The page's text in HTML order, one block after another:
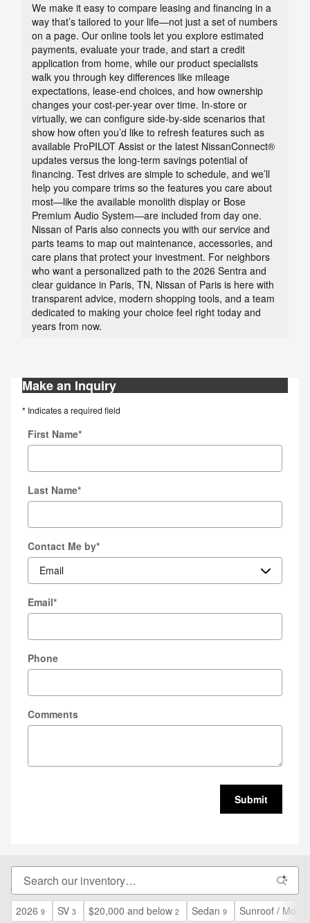
We make it easy to compare leasing and financing in a
way that’s tailored to your life—not just a set of numbers
on a page. Our online tools let you explore estimated
payments, evaluate your trade, and start a credit
application from home, while our product specialists
walk you through key differences like mileage
expectations, lease-end choices, and how ownership
changes your cost-per-year over time. In-store or
virtually, we can configure side-by-side scenarios that
show how often you’d like to refresh features such as
available ProPILOT Assist or the latest NissanConnect®
updates versus the long-term savings potential of
financing. Test drives are simple to schedule, and we’ll
help you compare trims so the features you care about
most—like the available monolith display or Bose
Premium Audio System—are included from day one.
Nissan of Paris also connects you with our service and
parts teams to map out maintenance, accessories, and
care plans that protect your investment. For neighbors
who want a personalized path to the 2026 Sentra and
clear guidance in Paris, TN, Nissan of Paris is here with
transparent advice, modern shopping tools, and a team
dedicated to making your choice feel right today and
years from now.
Make an Inquiry
* Indicates a required field
First Name*
Last Name*
Contact Me by*
Email*
Phone
Comments
Submit
2026 9 SV 3 $20,000 and below 2 Sedan 9 Sunroof /